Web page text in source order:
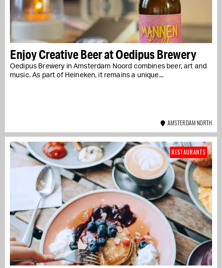
Enjoy Creative Beer at Oedipus Brewery
Oedipus Brewery in Amsterdam Noord combines beer, art and
music. As part of Heineken, it remains a unique...
AMSTERDAM NORTH
RESTAURANTS